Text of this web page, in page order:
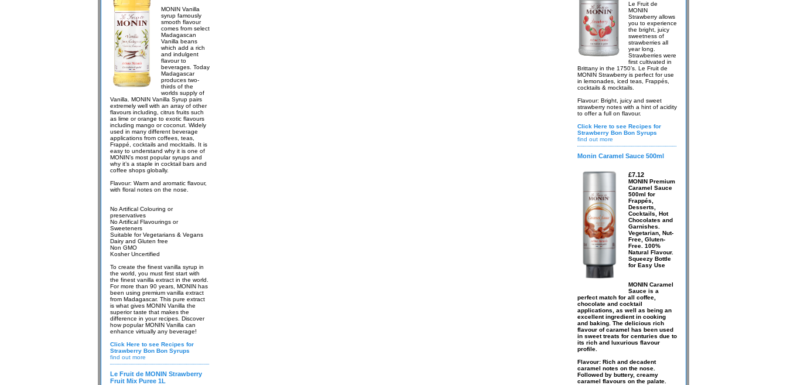
MONIN Vanilla
syrup famously
smooth flavour
comes from select
Madagascan
Vanilla beans
which add a rich
and indulgent
flavour to
beverages. Today
Madagascar
produces two-
thirds of the
worlds supply of
Vanilla. MONIN Vanilla Syrup pairs
extremely well with an array of other
flavours including, citrus fruits such
as lime or orange to exotic flavours
including mango or coconut. Widely
used in many different beverage
applications from coffees, teas,
Frappé, cocktails and mocktails. It is
easy to understand why it is one of
MONIN’s most popular syrups and
why it’s a staple in cocktail bars and
coffee shops globally.
Flavour: Warm and aromatic flavour,
with floral notes on the nose.
No Artifical Colouring or
preservatives
No Artifical Flavourings or
Sweeteners
Suitable for Vegetarians & Vegans
Dairy and Gluten free
Non GMO
Kosher Uncertified
To create the finest vanilla syrup in
the world, you must first start with
the finest vanilla extract in the world.
For more than 90 years, MONIN has
been using premium vanilla extract
from Madagascar. This pure extract
is what gives MONIN Vanilla the
superior taste that makes the
difference in your recipes. Discover
how popular MONIN Vanilla can
enhance virtually any beverage!
Click Here to see Recipes for
Strawberry Bon Bon Syrups
find out more
Le Fruit de MONIN Strawberry
Fruit Mix Puree 1L
Le Fruit de
MONIN
Strawberry allows
you to experience
the bright, juicy
sweetness of
strawberries all
year long.
Strawberries were
first cultivated in
Brittany in the 1750’s. Le Fruit de
MONIN Strawberry is perfect for use
in lemonades, iced teas, Frappés,
cocktails & mocktails.
Flavour: Bright, juicy and sweet
strawberry notes with a hint of acidity
to offer a full on flavour.
Click Here to see Recipes for
Strawberry Bon Bon Syrups
find out more
Monin Caramel Sauce 500ml
£7.12
MONIN Premium
Caramel Sauce
500ml for
Frappés,
Desserts,
Cocktails, Hot
Chocolates and
Garnishes.
Vegetarian, Nut-
Free, Gluten-
Free. 100%
Natural Flavour.
Squeezy Bottle
for Easy Use
MONIN Caramel
Sauce is a
perfect match for all coffee,
chocolate and cocktail
applications, as well as being an
excellent ingredient in cooking
and baking. The delicious rich
flavour of caramel has been used
in sweet treats for centuries due to
its rich and luxurious flavour
profile.
Flavour: Rich and decadent
caramel notes on the nose.
Followed by buttery, creamy
caramel flavours on the palate.